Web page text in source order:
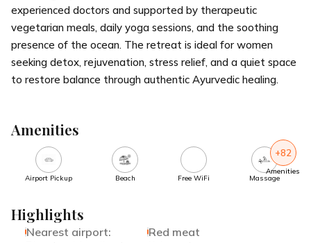
experienced doctors and supported by therapeutic
vegetarian meals, daily yoga sessions, and the soothing
presence of the ocean. The retreat is ideal for women
seeking detox, rejuvenation, stress relief, and a quiet space
to restore balance through authentic Ayurvedic healing.
Amenities
Airport Pickup Beach Free WiFi Massage
+82
Amenities
Highlights
Nearest airport: Red meat